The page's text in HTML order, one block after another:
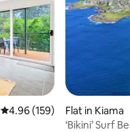
4.96 out of 5 average
4.96 (159)
Flat in Kiama
‘Bikini’ Surf Beach - a 2 min